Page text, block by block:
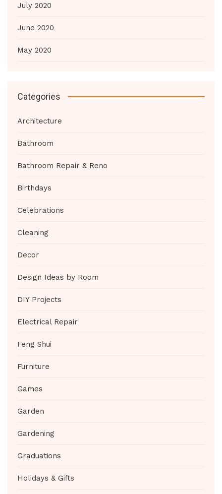
July 2020
June 2020
May 2020
Categories
Architecture
Bathroom
Bathroom Repair & Reno
Birthdays
Celebrations
Cleaning
Decor
Design Ideas by Room
DIY Projects
Electrical Repair
Feng Shui
Furniture
Games
Garden
Gardening
Graduations
Holidays & Gifts